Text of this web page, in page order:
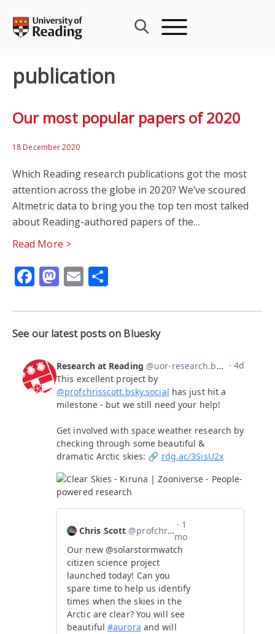
content
publication
Our most popular papers of 2020
18 December 2020
Which Reading research publications got the most
attention across the globe in 2020? We’ve scoured
Altmetric data to bring you the top ten most talked
about Reading-authored papers of the…
Read More >
Facebook
Mastodon
Email
See our latest posts on Bluesky